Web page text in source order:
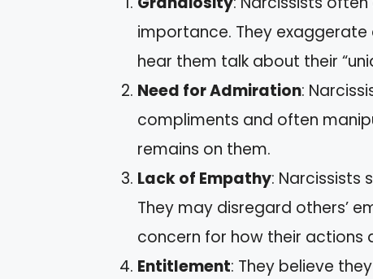
importance. They
hear them talk about their
Need for Admiration:
compliments and often
remains on them.
Lack of Empathy: Narcissists
They may disregard others’
concern for how their actions
Entitlement: They believe